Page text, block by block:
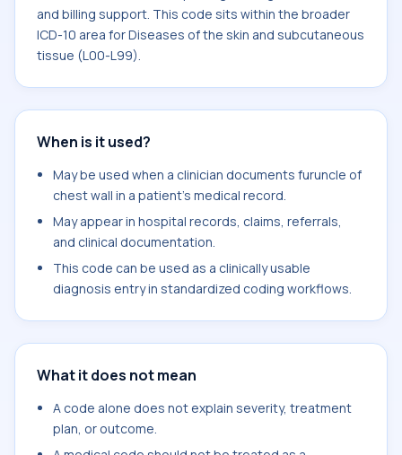
and billing support. This code sits within the broader
ICD-10 area for Diseases of the skin and subcutaneous
tissue (L00-L99).
When is it used?
May be used when a clinician documents furuncle of
chest wall in a patient's medical record.
May appear in hospital records, claims, referrals,
and clinical documentation.
This code can be used as a clinically usable
diagnosis entry in standardized coding workflows.
What it does not mean
A code alone does not explain severity, treatment
plan, or outcome.